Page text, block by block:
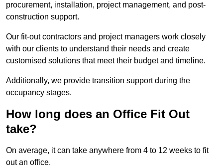
procurement, installation, project management, and post-
construction support.
Our fit-out contractors and project managers work closely
with our clients to understand their needs and create
customised solutions that meet their budget and timeline.
Additionally, we provide transition support during the
occupancy stages.
How long does an Office Fit Out
take?
On average, it can take anywhere from 4 to 12 weeks to fit
out an office.